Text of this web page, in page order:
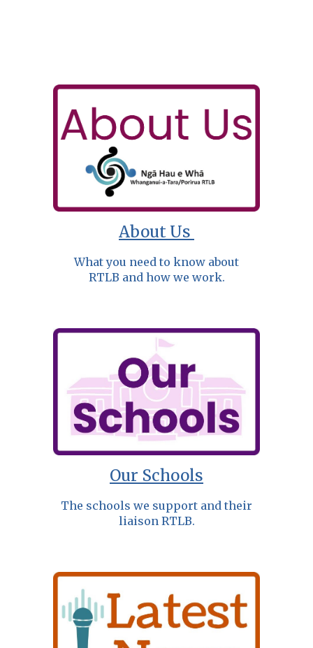
About Us
What you need to know about
RTLB and how we work.
Our Schools
The schools we support and their
liaison RTLB.